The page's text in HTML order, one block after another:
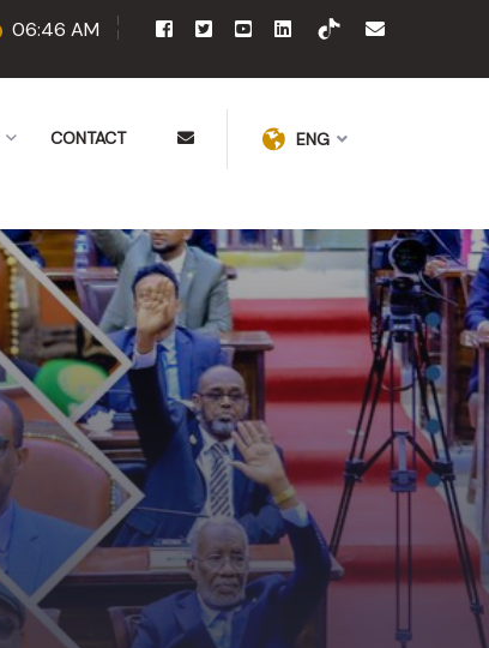
06:46 AM
CONTACT ENG